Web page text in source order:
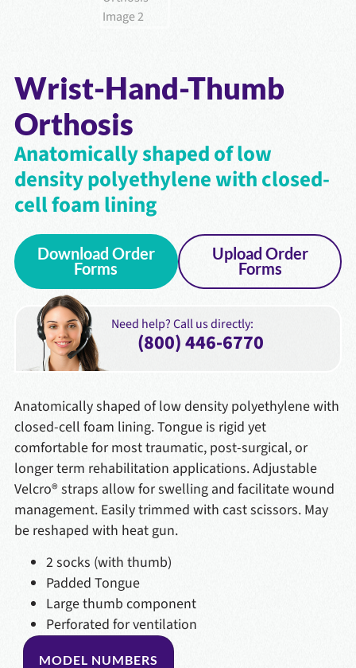
Wrist-Hand-Thumb
Orthosis
Anatomically shaped of low
density polyethylene with closed-
cell foam lining
Download Order
Forms
Upload Order
Forms
Need help? Call us directly:
(800) 446-6770
Anatomically shaped of low density polyethylene with
closed-cell foam lining. Tongue is rigid yet
comfortable for most traumatic, post-surgical, or
longer term rehabilitation applications. Adjustable
Velcro® straps allow for swelling and facilitate wound
management. Easily trimmed with cast scissors. May
be reshaped with heat gun.
2 socks (with thumb)
Padded Tongue
Large thumb component
Perforated for ventilation
MODEL NUMBERS